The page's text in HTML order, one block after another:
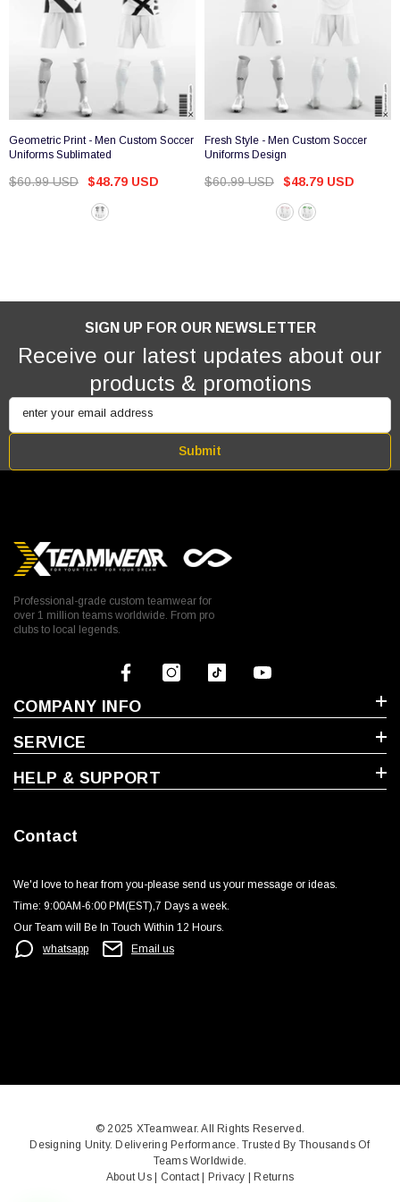
Geometric Print - Men Custom Soccer
Uniforms Sublimated
$60.99 USD $48.79 USD
Fresh Style - Men Custom Soccer
Uniforms Design
$60.99 USD $48.79 USD
SIGN UP FOR OUR NEWSLETTER
Receive our latest updates about our
products & promotions
enter your email address
Submit
Professional-grade custom teamwear for
over 1 million teams worldwide. From pro
clubs to local legends.
COMPANY INFO
SERVICE
HELP & SUPPORT
Contact
We'd love to hear from you-please send us your message or ideas‬.
Time: 9:00AM-6:00 PM(EST),7 Days a week.‬
Our Team will Be In Touch Within 12 Hours.
whatsapp
Email us
© 2025 XTeamwear. All Rights Reserved.
Designing Unity. Delivering Performance. Trusted By Thousands Of
Teams Worldwide.
About Us
Contact| Privacy Returns